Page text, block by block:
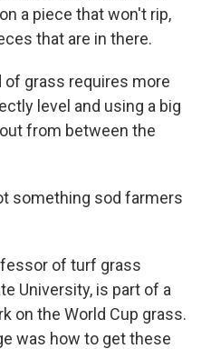
a piece that won't rip,
that are in there.
of grass requires more
level and using a big
from between the
something sod farmers
of turf grass
University, is part of a
on the World Cup grass.
was how to get these